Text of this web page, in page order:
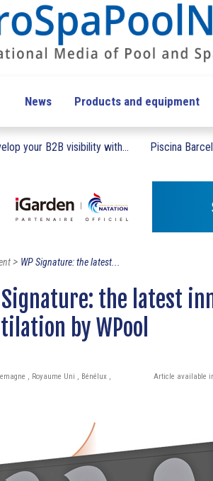
News Products and equipment
your B2B visibility with... Piscina
> WP Signature: the latest...
Signature: the latest
by WPool
, Royaume Uni , Bénélux ,
Article available